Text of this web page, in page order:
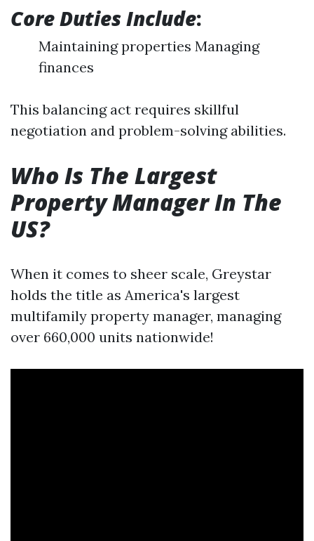
Core Duties Include:
Maintaining properties Managing
finances
This balancing act requires skillful
negotiation and problem-solving abilities.
Who Is The Largest
Property Manager In The
US?
When it comes to sheer scale, Greystar
holds the title as America's largest
multifamily property manager, managing
over 660,000 units nationwide!